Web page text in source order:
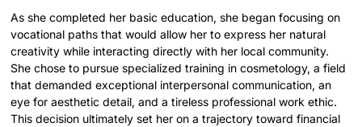
As she completed her basic education, she began focusing on
vocational paths that would allow her to express her natural
creativity while interacting directly with her local community.
She chose to pursue specialized training in cosmetology, a field
that demanded exceptional interpersonal communication, an
eye for aesthetic detail, and a tireless professional work ethic.
This decision ultimately set her on a trajectory toward financial